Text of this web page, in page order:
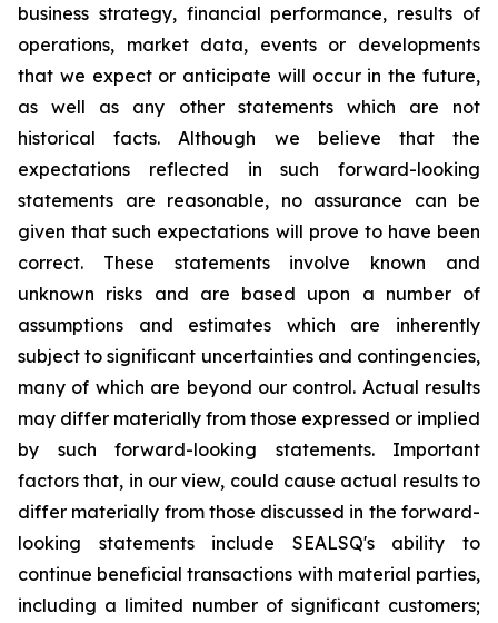
business strategy, financial performance, results of
operations, market data, events or developments
that we expect or anticipate will occur in the future,
as well as any other statements which are not
historical facts. Although we believe that the
expectations reflected in such forward-looking
statements are reasonable, no assurance can be
given that such expectations will prove to have been
correct. These statements involve known and
unknown risks and are based upon a number of
assumptions and estimates which are inherently
subject to significant uncertainties and contingencies,
many of which are beyond our control. Actual results
may differ materially from those expressed or implied
by such forward-looking statements. Important
factors that, in our view, could cause actual results to
differ materially from those discussed in the forward-
looking statements include SEALSQ's ability to
continue beneficial transactions with material parties,
including a limited number of significant customers;